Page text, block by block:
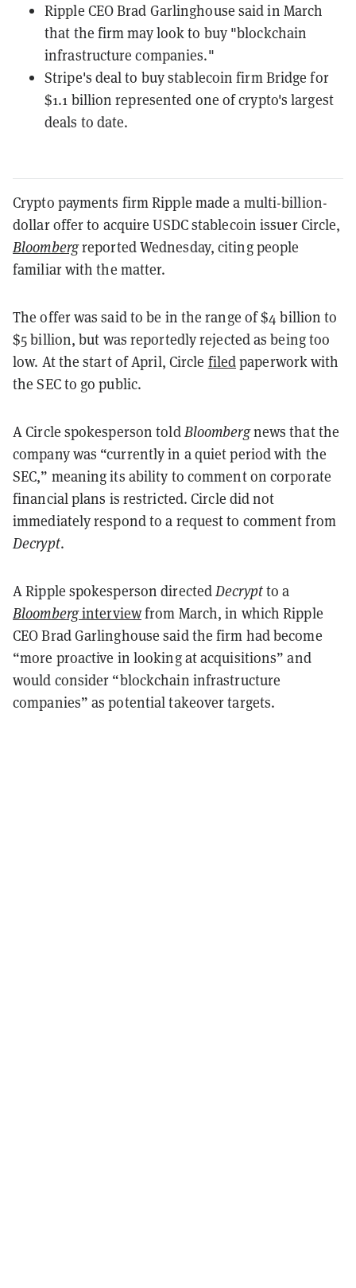
Ripple CEO Brad Garlinghouse said in March
that the firm may look to buy "blockchain
infrastructure companies."
Stripe's deal to buy stablecoin firm Bridge for
$1.1 billion represented one of crypto's largest
deals to date.
Crypto payments firm Ripple made a multi-billion-
dollar offer to acquire USDC stablecoin issuer Circle,
Bloombergreported Wednesday, citing people
familiar with the matter.
The offer was said to be in the range of $4 billion to
$5 billion, but was reportedly rejected as being too
low. At the start of April, Circle filedpaperwork with
the SEC to go public.
A Circle spokesperson toldBloombergnews that the
company was “currently in a quiet period with the
SEC,” meaning its ability to comment on corporate
financial plans is restricted. Circle did not
immediately respond to a request to comment from
Decrypt.
A Ripple spokesperson directedDecryptto a
Bloomberginterviewfrom March, in which Ripple
CEO Brad Garlinghouse said the firm had become
“more proactive in looking at acquisitions” and
would consider “blockchain infrastructure
companies” as potential takeover targets.